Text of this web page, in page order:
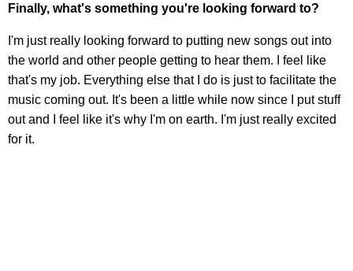
Finally, what's something you're looking forward to?
I'm just really looking forward to putting new songs out into
the world and other people getting to hear them. I feel like
that's my job. Everything else that I do is just to facilitate the
music coming out. It's been a little while now since I put stuff
out and I feel like it's why I'm on earth. I'm just really excited
for it.